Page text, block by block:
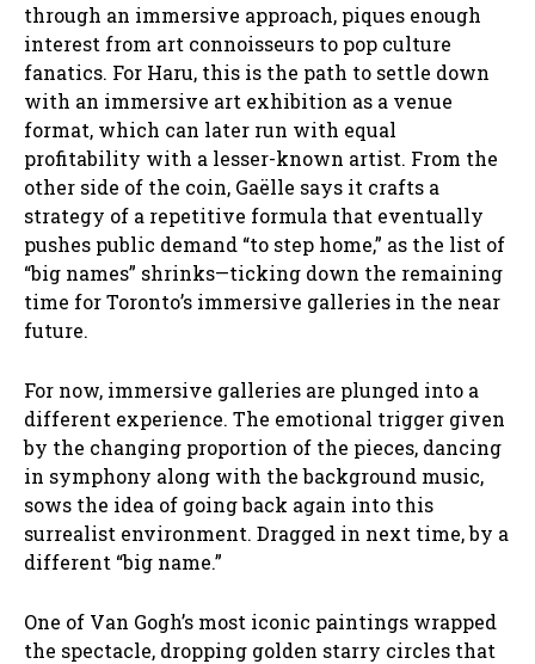
through an immersive approach, piques enough
interest from art connoisseurs to pop culture
fanatics. For Haru, this is the path to settle down
with an immersive art exhibition as a venue
format, which can later run with equal
profitability with a lesser-known artist. From the
other side of the coin, Gaëlle says it crafts a
strategy of a repetitive formula that eventually
pushes public demand “to step home,” as the list of
“big names” shrinks—ticking down the remaining
time for Toronto’s immersive galleries in the near
future.
For now, immersive galleries are plunged into a
different experience. The emotional trigger given
by the changing proportion of the pieces, dancing
in symphony along with the background music,
sows the idea of going back again into this
surrealist environment. Dragged in next time, by a
different “big name.”
One of Van Gogh’s most iconic paintings wrapped
the spectacle, dropping golden starry circles that